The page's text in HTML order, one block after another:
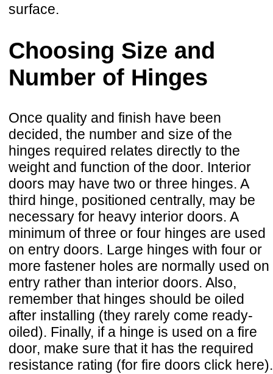
surface.
Choosing Size and
Number of Hinges
Once quality and finish have been
decided, the number and size of the
hinges required relates directly to the
weight and function of the door. Interior
doors may have two or three hinges. A
third hinge, positioned centrally, may be
necessary for heavy interior doors. A
minimum of three or four hinges are used
on entry doors. Large hinges with four or
more fastener holes are normally used on
entry rather than interior doors. Also,
remember that hinges should be oiled
after installing (they rarely come ready-
oiled). Finally, if a hinge is used on a fire
door, make sure that it has the required
resistance rating (for fire doors click here).